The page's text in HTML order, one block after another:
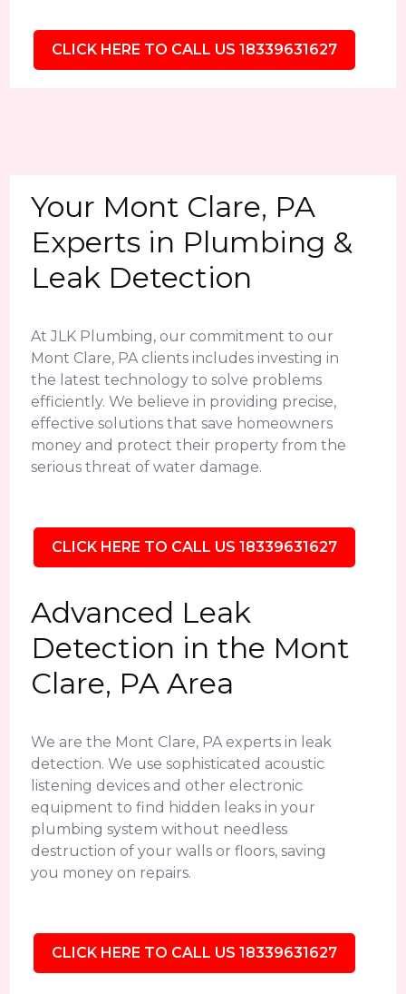
CLICK HERE TO CALL US 18339631627
Your Mont Clare, PA
Experts in Plumbing &
Leak Detection
At JLK Plumbing, our commitment to our
Mont Clare, PA clients includes investing in
the latest technology to solve problems
efficiently. We believe in providing precise,
effective solutions that save homeowners
money and protect their property from the
serious threat of water damage.
CLICK HERE TO CALL US 18339631627
Advanced Leak
Detection in the Mont
Clare, PA Area
We are the Mont Clare, PA experts in leak
detection. We use sophisticated acoustic
listening devices and other electronic
equipment to find hidden leaks in your
plumbing system without needless
destruction of your walls or floors, saving
you money on repairs.
CLICK HERE TO CALL US 18339631627